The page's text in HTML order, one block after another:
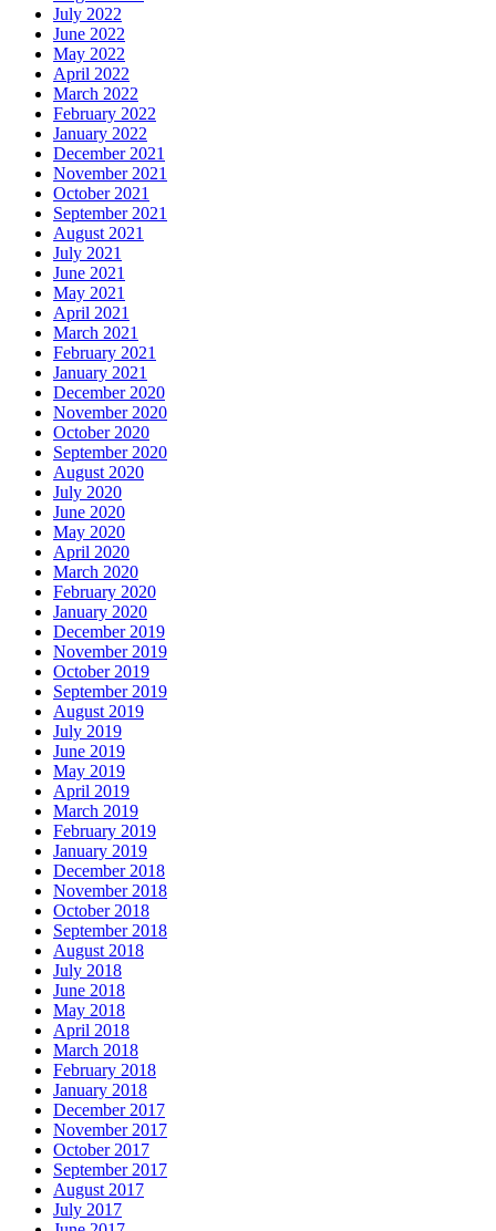
July 2022
June 2022
May 2022
April 2022
March 2022
February 2022
January 2022
December 2021
November 2021
October 2021
September 2021
August 2021
July 2021
June 2021
May 2021
April 2021
March 2021
February 2021
January 2021
December 2020
November 2020
October 2020
September 2020
August 2020
July 2020
June 2020
May 2020
April 2020
March 2020
February 2020
January 2020
December 2019
November 2019
October 2019
September 2019
August 2019
July 2019
June 2019
May 2019
April 2019
March 2019
February 2019
January 2019
December 2018
November 2018
October 2018
September 2018
August 2018
July 2018
June 2018
May 2018
April 2018
March 2018
February 2018
January 2018
December 2017
November 2017
October 2017
September 2017
August 2017
July 2017